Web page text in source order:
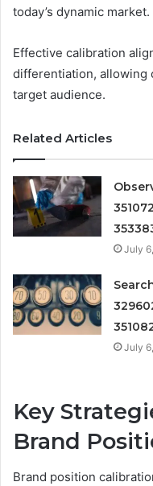
today’s dynamic market.
Effective calibration
differentiation, allowing
target audience.
Related Articles
July
July
Key
Brand
Brand position